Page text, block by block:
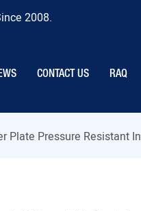
2008.
CONTACT US RAQ
Plate Pressure Resistant